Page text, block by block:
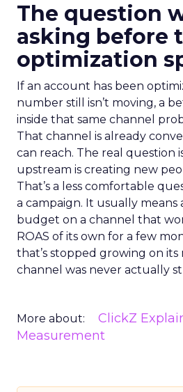
The question
asking before
optimization
If an account has been
number still isn’t moving, a
inside that same channel
That channel is already
can reach. The real question
upstream is creating new
That’s a less comfortable
a campaign. It usually means
budget on a channel that
ROAS of its own for a few
that’s stopped growing on
channel was never actually
More about: ClickZ
Measurement